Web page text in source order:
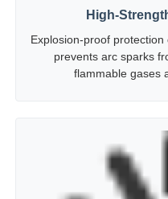
prevents arc sparks
flammable gases